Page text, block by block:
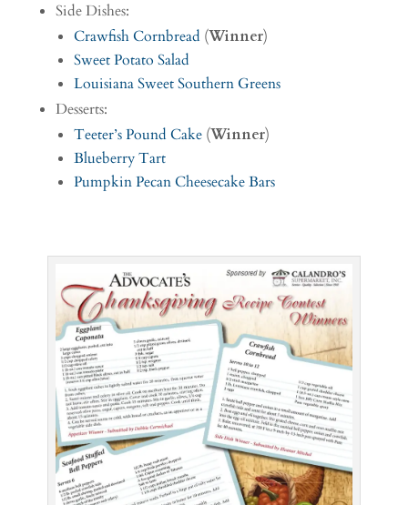
Side Dishes:
Crawfish Cornbread (Winner)
Sweet Potato Salad
Louisiana Sweet Southern Greens
Desserts:
Teeter’s Pound Cake(Winner)
Blueberry Tart
Pumpkin Pecan Cheesecake Bars